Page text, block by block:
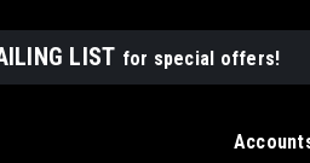
LIST for special offers!